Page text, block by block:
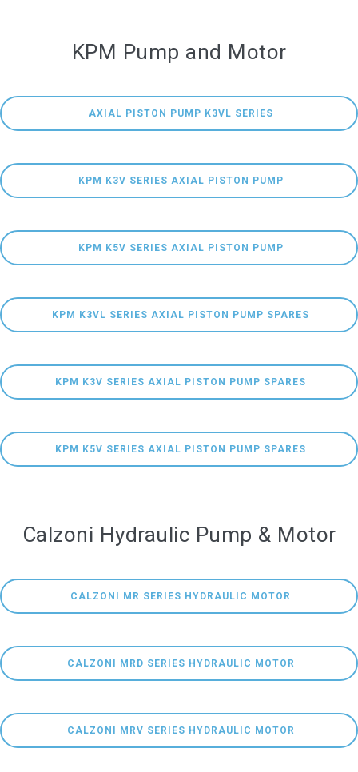
KPM Pump and Motor
AXIAL PISTON PUMP K3VL SERIES
KPM K3V SERIES AXIAL PISTON PUMP
KPM K5V SERIES AXIAL PISTON PUMP
KPM K3VL SERIES AXIAL PISTON PUMP SPARES
KPM K3V SERIES AXIAL PISTON PUMP SPARES
KPM K5V SERIES AXIAL PISTON PUMP SPARES
Calzoni Hydraulic Pump & Motor
CALZONI MR SERIES HYDRAULIC MOTOR
CALZONI MRD SERIES HYDRAULIC MOTOR
CALZONI MRV SERIES HYDRAULIC MOTOR